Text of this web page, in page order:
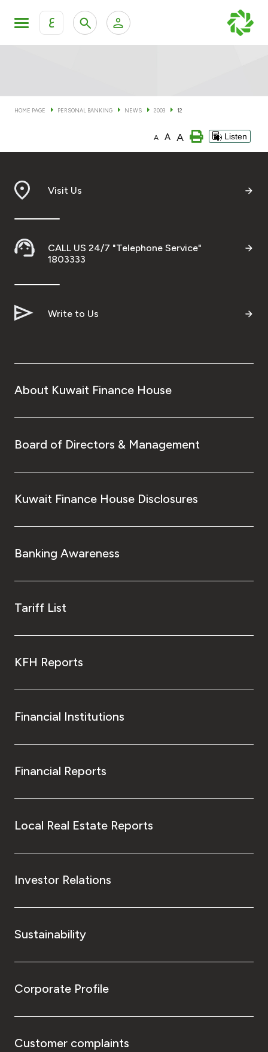
ع
KFH Online Corporate Banking Services
Cards
Banking Tiers
Financing
Investment
Ways to bank
Malaysia
UK
Kingdom of Bahrain
HOME PAGE PERSONAL BANKING NEWS 2003 12
A A A Listen
Visit Us
CALL US 24/7 "Telephone Service"
1803333
Write to Us
About Kuwait Finance House
Board of Directors & Management
Kuwait Finance House Disclosures
Banking Awareness
Tariff List
KFH Reports
Financial Institutions
Financial Reports
Local Real Estate Reports
Investor Relations
Sustainability
Corporate Profile
Customer complaints